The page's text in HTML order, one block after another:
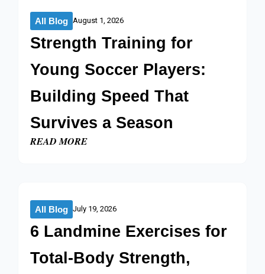
All Blog August 1, 2026
Strength Training for
Young Soccer Players:
Building Speed That
Survives a Season​
READ MORE
All Blog July 19, 2026
6 Landmine Exercises for
Total-Body Strength,